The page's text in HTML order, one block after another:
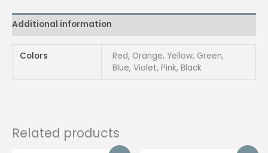
Additional information
Colors
Red, Orange, Yellow, Green,
Blue, Violet, Pink, Black
Related products